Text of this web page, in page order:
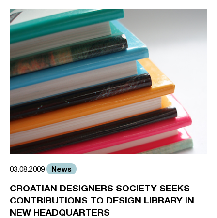
03.08.2009 News
CROATIAN DESIGNERS SOCIETY SEEKS
CONTRIBUTIONS TO DESIGN LIBRARY IN
NEW HEADQUARTERS